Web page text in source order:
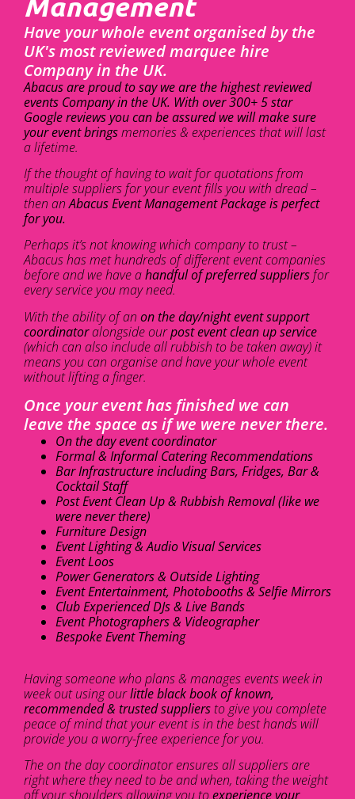
Have your whole event organised by the
UK's most reviewed marquee hire
Company in the UK.
Abacus are proud to say we are the highest reviewed
events Company in the UK. With over 300+ 5 star
Google reviews you can be assured we will make sure
your event bringsmemories & experiences that will last
a lifetime.
If the thought of having to wait for quotations from
multiple suppliers for your event fills you with dread –
then anAbacus Event Management Package is perfect
for you.
Perhaps it’s not knowing which company to trust –
Abacus has met hundreds of different event companies
before and we have ahandful of preferred suppliersfor
every service you may need.
With the ability of an on the day/night event support
coordinatoralongside ourpost event clean up service
(which can also include all rubbish to be taken away) it
means you can organise and have your whole event
without lifting a finger.
Once your event has finished we can
leave the space as if we were never there.
On the day event coordinator
Formal & Informal Catering Recommendations
Bar Infrastructure including Bars, Fridges, Bar &
Cocktail Staff
Post Event Clean Up & Rubbish Removal (like we
were never there)
Furniture Design
Event Lighting & Audio Visual Services
Event Loos
Power Generators & Outside Lighting
Event Entertainment, Photobooths & Selfie Mirrors
Club Experienced DJs & Live Bands
Event Photographers & Videographer
Bespoke Event Theming
Having someone who plans & manages events week in
week out using ourlittle black book of known,
recommended & trusted suppliersto give you complete
peace of mind that your event is in the best hands will
provide you a worry-free experience for you.
The on the day coordinator ensures all suppliers are
right where they need to be and when, taking the weight
off your shoulders allowing you toexperience your